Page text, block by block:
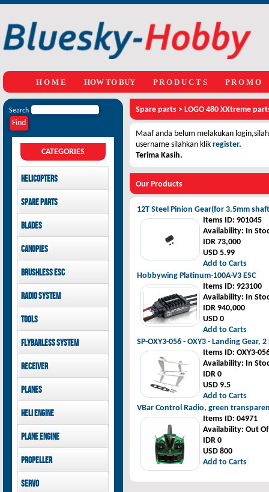
H O M E HOW TO BUY P R O D U C T S P R O M O
Search
CATEGORIES
Helicopters
GAUI
SAB Goblin
Spare parts
GAUI X3 parts
GAUI X5 parts
Goblin 500 Sport parts
Goblin 380 parts
Blades
Tail Blades
Canopies
canopies
GAUI X3 canopies
Goblin 500 Sport
canopies
Brushless ESC
Hobbywing
Radio System
FUTABA
Tools
Flybarless System
Receiver
FUTABA
Planes
Heli Engine
Plane Engine
DLE Gasoline Engine
Propeller
Servo
Spare parts > LOGO 480 XXtreme
Maaf anda belum melakukan
username silahkan klik register.
Terima Kasih.
Our Products
12T Steel Pinion Gear(for 3.5mm
Items ID: 901045
Availability: In
IDR 73,000
USD 5.99
Add to Carts
Hobbywing Platinum-100A-V3 ESC
Items ID: 923100
Availability: In
IDR 940,000
USD 0
Add to Carts
SP-OXY3-056 - OXY3 - Landing Gear, 2
Items ID: OXY3-
Availability: In
IDR 0
USD 9.5
Add to Carts
VBar Control Radio, green
Items ID: 04971
Availability: Out
IDR 0
USD 800
Add to Carts